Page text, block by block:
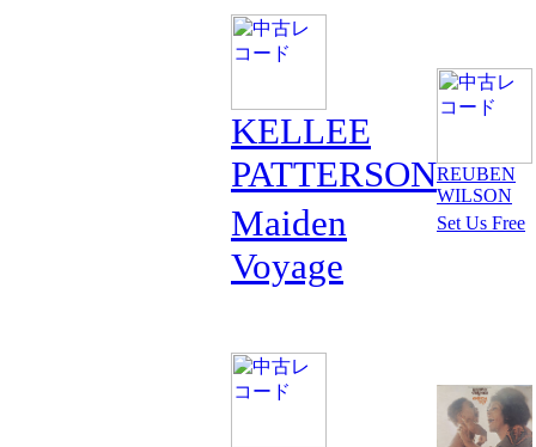
KELLEE
PATTERSON
Maiden
Voyage
REUBEN
WILSON
Set Us Free